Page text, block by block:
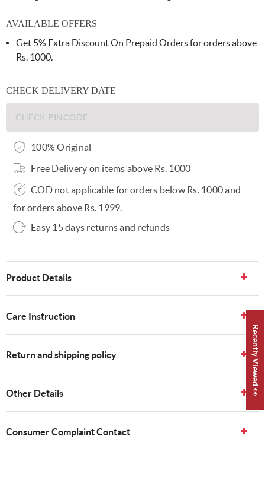
AVAILABLE OFFERS
Get 5% Extra Discount On Prepaid Orders for orders above
Rs. 1000.
CHECK DELIVERY DATE
100% Original
Free Delivery on items above Rs. 1000
COD not applicable for orders below Rs. 1000 and
for orders above Rs. 1999.
Easy 15 days returns and refunds
Product Details
Care Instruction
Return and shipping policy
Other Details
Consumer Complaint Contact
Recently Viewed 👀